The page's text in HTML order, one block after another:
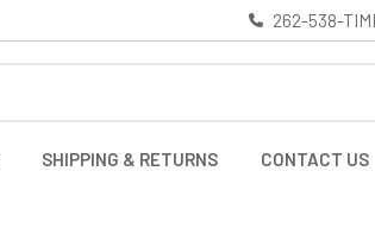
262-538-
SHIPPING & RETURNS CONTACT US